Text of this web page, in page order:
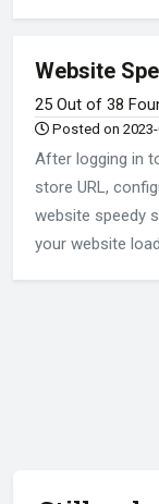
Website
25 Out of 38
Posted on
After logging in
store URL,
website speedy
your website